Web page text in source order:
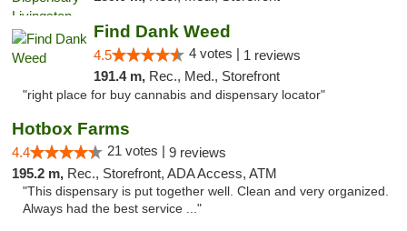
Find Dank Weed
4.5 4 votes | 1 reviews
191.4 m, Rec., Med., Storefront
"right place for buy cannabis and dispensary locator"
Hotbox Farms
4.4 21 votes | 9 reviews
195.2 m, Rec., Storefront, ADA Access, ATM
"This dispensary is put together well. Clean and very organized.
Always had the best service ..."